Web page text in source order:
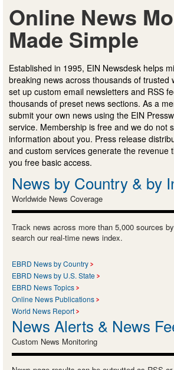
Online News
Made Simple
Established in 1995, EIN Newsdesk helps
breaking news across thousands of trusted
set up custom email newsletters and RSS
thousands of preset news sections. As a
submit your own news using the EIN
service. Membership is free and we do not
information about you. Press release
and custom services generate the revenue
you free basic access.
News by Country & by
Worldwide News Coverage
Track news across more than 5,000 sources
search our real-time news index.
EBRD News by Country
EBRD News by U.S. State
EBRD News Topics
Online News Publications
World News Report
News Alerts & News
Custom News Monitoring